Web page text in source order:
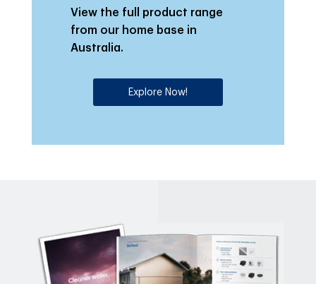
View the full product range
from our home base in
Australia.
Explore Now!